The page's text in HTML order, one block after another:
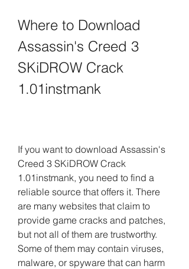
Where to Download
Assassin's Creed 3
SKiDROW Crack
1.01instmank
If you want to download Assassin's
Creed 3 SKiDROW Crack
1.01instmank, you need to find a
reliable source that offers it. There
are many websites that claim to
provide game cracks and patches,
but not all of them are trustworthy.
Some of them may contain viruses,
malware, or spyware that can harm